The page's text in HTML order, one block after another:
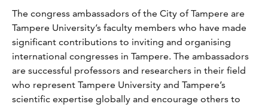
The congress ambassadors of the City of Tampere are
Tampere University’s faculty members who have made
significant contributions to inviting and organising
international congresses in Tampere. The ambassadors
are successful professors and researchers in their field
who represent Tampere University and Tampere’s
scientific expertise globally and encourage others to